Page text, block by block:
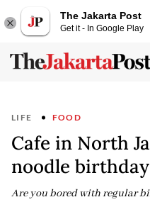
The Jakarta Post
Get it - In Google Play
LIFE FOOD
Cafe in North
noodle
Are you bored with regular